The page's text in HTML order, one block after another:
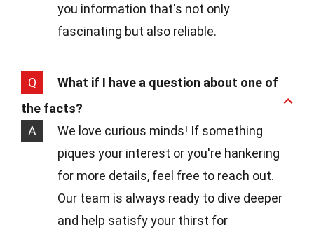
you information that's not only
fascinating but also reliable.
Q
What if I have a question about one of
the facts?
A
We love curious minds! If something
piques your interest or you're hankering
for more details, feel free to reach out.
Our team is always ready to dive deeper
and help satisfy your thirst for